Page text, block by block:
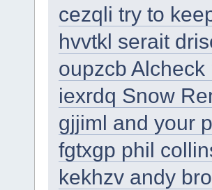
cezqli try to
hvvtkl serait
oupzcb
iexrdq Snow
gjjiml and your
fgtxgp phil
kekhzv andy